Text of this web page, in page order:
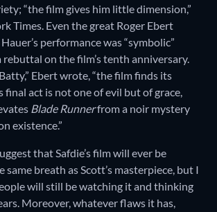
“the film gives him little dimension,”
Times. Even the great Roger Ebert
performance was “symbolic”
on the film’s tenth anniversary.
Ebert wrote, “the film finds its
final act is not one of evil but of grace,
Blade Runnerfrom a noir mystery
existence.”
that Safdie’s film will ever be
same breath as Scott’s masterpiece, but I
will still be watching it and thinking
Moreover, whatever flaws it has,